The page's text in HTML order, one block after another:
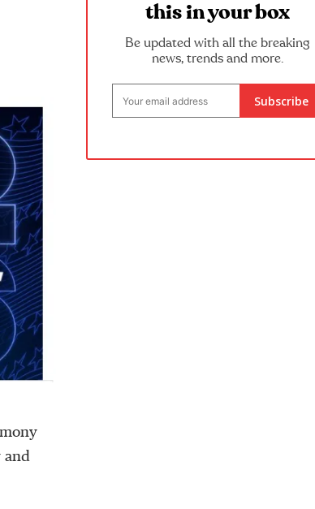
and
this in your box
Be updated with all the breaking
news, trends and more.
Subscribe